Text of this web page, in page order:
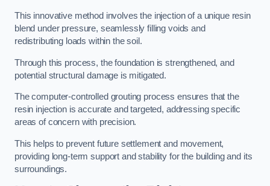
This innovative method involves the injection of a unique resin
blend under pressure, seamlessly filling voids and
redistributing loads within the soil.
Through this process, the foundation is strengthened, and
potential structural damage is mitigated.
The computer-controlled grouting process ensures that the
resin injection is accurate and targeted, addressing specific
areas of concern with precision.
This helps to prevent future settlement and movement,
providing long-term support and stability for the building and its
surroundings.